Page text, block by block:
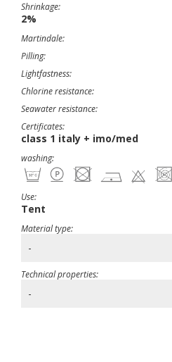
Shrinkage:
2%
Martindale:
Pilling:
Lightfastness:
Chlorine resistance:
Seawater resistance:
Certificates:
class 1 italy + imo/med
washing:
Use:
Tent
Material type:
-
Technical properties:
-